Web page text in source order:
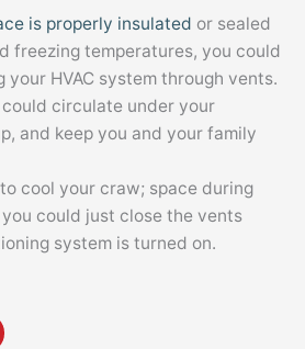
is properly insulated or sealed
freezing temperatures, you could
your HVAC system through vents.
circulate under your
and keep you and your family
to cool your craw; space during
could just close the vents
system is turned on.